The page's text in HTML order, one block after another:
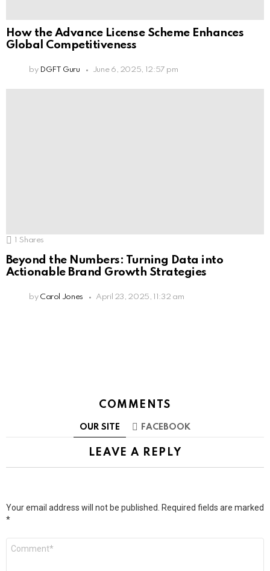
How the Advance License Scheme Enhances
Global Competitiveness
by DGFT Guru June 6, 2025, 12:57 pm
Shares
Beyond the Numbers: Turning Data into
Actionable Brand Growth Strategies
by Carol Jones April 23, 2025, 11:32 am
COMMENTS
OUR SITE FACEBOOK
LEAVE A REPLY
Your email address will not be published. Required fields are marked
*